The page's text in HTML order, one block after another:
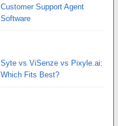
Customer Support Agent
Software
Syte vs ViSenze vs Pixyle.ai:
Which Fits Best?